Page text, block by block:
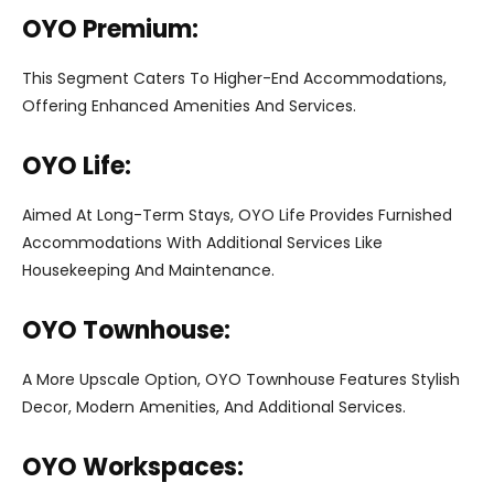
OYO Premium:
This Segment Caters To Higher-End Accommodations,
Offering Enhanced Amenities And Services.
OYO Life:
Aimed At Long-Term Stays, OYO Life Provides Furnished
Accommodations With Additional Services Like
Housekeeping And Maintenance.
OYO Townhouse:
A More Upscale Option, OYO Townhouse Features Stylish
Decor, Modern Amenities, And Additional Services.
OYO Workspaces: